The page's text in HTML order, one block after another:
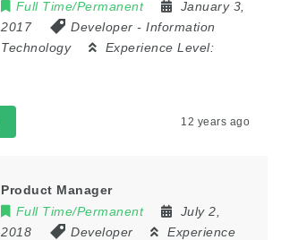
Full Time/Permanent
January 3,
2017
Developer - Information
Technology
Experience Level:
12 years ago
Product Manager
Full Time/Permanent
July 2,
2018
Developer
Experience